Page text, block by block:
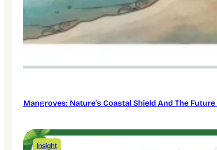
Mangroves: Nature’s Coastal Shield And The
Insight